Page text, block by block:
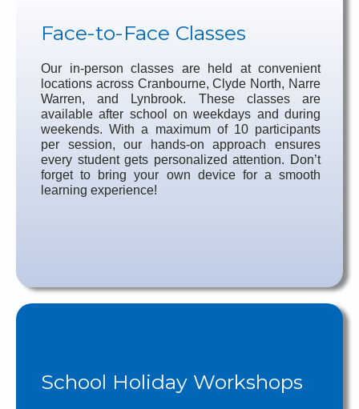
Face-to-Face Classes
Our in-person classes are held at convenient
locations across Cranbourne, Clyde North, Narre
Warren, and Lynbrook. These classes are
available after school on weekdays and during
weekends. With a maximum of 10 participants
per session, our hands-on approach ensures
every student gets personalized attention. Don’t
forget to bring your own device for a smooth
learning experience!
School Holiday Workshops